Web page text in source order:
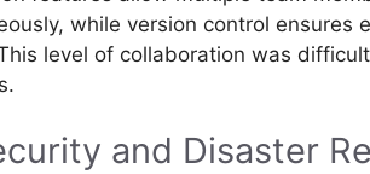
while version control ensures
level of collaboration was
and Disaster